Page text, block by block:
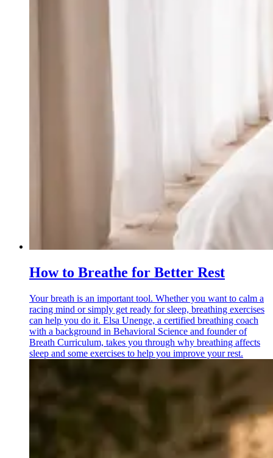
How to Breathe for Better Rest
Your breath is an important tool. Whether you want to calm a
racing mind or simply get ready for sleep, breathing exercises
can help you do it. Elsa Unenge, a certified breathing coach
with a background in Behavioral Science and founder of
Breath Curriculum, takes you through why breathing affects
sleep and some exercises to help you improve your rest.